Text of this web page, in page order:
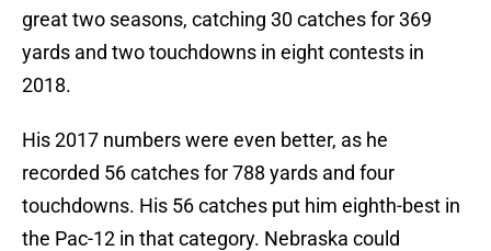
great two seasons, catching 30 catches for 369
yards and two touchdowns in eight contests in
2018.
His 2017 numbers were even better, as he
recorded 56 catches for 788 yards and four
touchdowns. His 56 catches put him eighth-best in
the Pac-12 in that category. Nebraska could